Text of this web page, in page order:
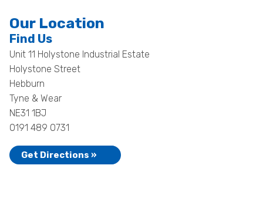
Our Location
Find Us
Unit 11 Holystone Industrial Estate
Holystone Street
Hebburn
Tyne & Wear
NE31 1BJ
0191 489 0731
Get Directions »